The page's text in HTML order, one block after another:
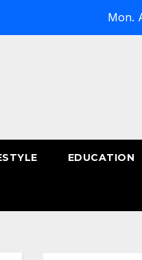
Mon.
EDUCATION